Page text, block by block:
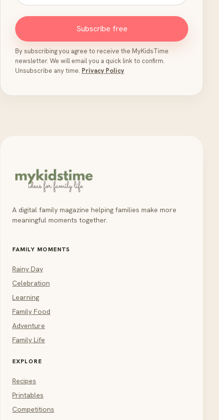
Subscribe free
By subscribing you agree to receive the MyKidsTime
newsletter. We will email you a quick link to confirm.
Unsubscribe any time. Privacy Policy
A digital family magazine helping families make more
meaningful moments together.
FAMILY MOMENTS
Rainy Day
Celebration
Learning
Family Food
Adventure
Family Life
EXPLORE
Recipes
Printables
Competitions